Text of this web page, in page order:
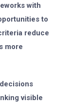
with
to
reduce
more
visible